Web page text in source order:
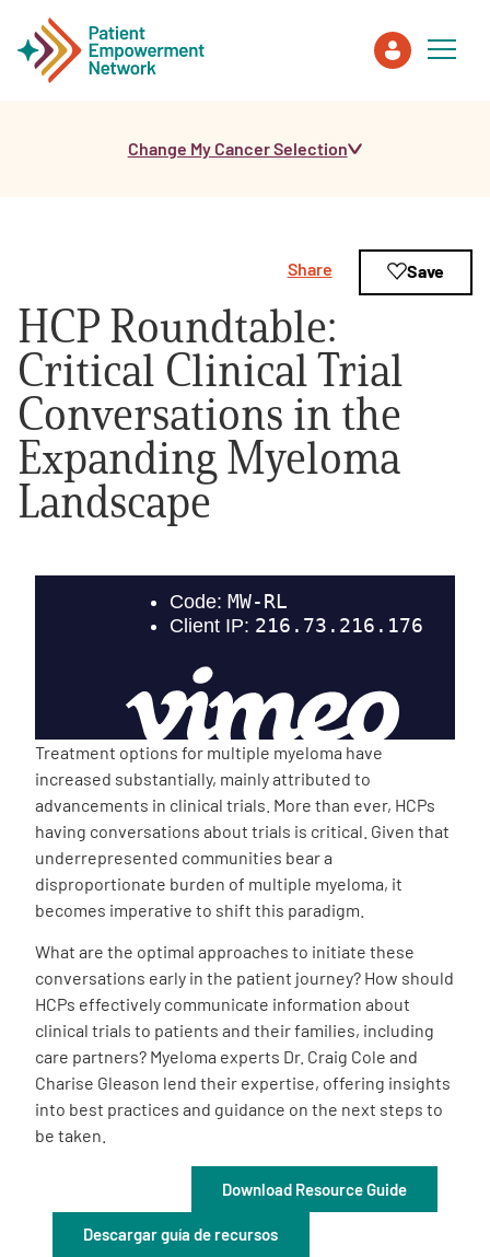
Healthcare Professionals
About PEN
About Us
PEN Team
Board of Directors
One on One Connections
Events
Get Involved
AA AEnglish
Change My Cancer Selection
HCP Roundtable:
Critical Clinical Trial
Conversations in the
Expanding Myeloma
Landscape
Share Save
Treatment options for multiple myeloma have
increased substantially, mainly attributed to
advancements in clinical trials. More than ever, HCPs
having conversations about trials is critical. Given that
underrepresented communities bear a
disproportionate burden of multiple myeloma, it
becomes imperative to shift this paradigm.
What are the optimal approaches to initiate these
conversations early in the patient journey? How should
HCPs effectively communicate information about
clinical trials to patients and their families, including
care partners? Myeloma experts Dr. Craig Cole and
Charise Gleason lend their expertise, offering insights
into best practices and guidance on the next steps to
be taken.
Download Resource Guide
Descargar guía de recursos